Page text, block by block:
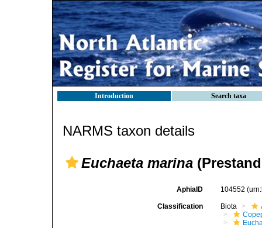
Introduction Search taxa
NARMS taxon details
Euchaeta marina
AphiaID 104552
Classification Biota